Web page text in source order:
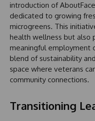
introduction of
dedicated to growing
microgreens. This
health wellness but also
meaningful employment
blend of sustainability
space where veterans
community connections.
Transitioning